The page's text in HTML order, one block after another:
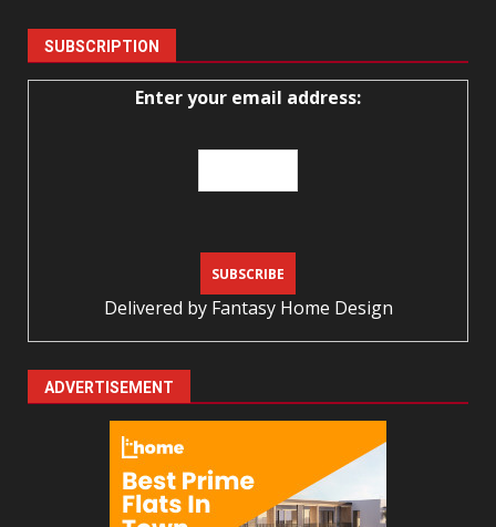
SUBSCRIPTION
Enter your email address:
Delivered by Fantasy Home Design
ADVERTISEMENT